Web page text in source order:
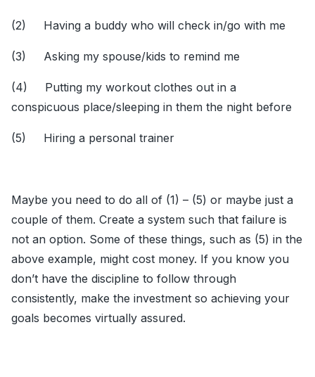
(2) Having a buddy who will check in/go with me
(3) Asking my spouse/kids to remind me
(4) Putting my workout clothes out in a
conspicuous place/sleeping in them the night before
(5) Hiring a personal trainer
Maybe you need to do all of (1) – (5) or maybe just a
couple of them. Create a system such that failure is
not an option. Some of these things, such as (5) in the
above example, might cost money. If you know you
don’t have the discipline to follow through
consistently, make the investment so achieving your
goals becomes virtually assured.